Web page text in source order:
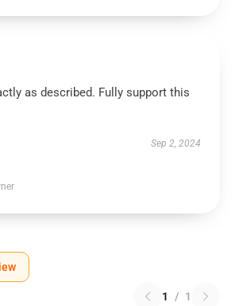
as described. Fully support this
Sep 2, 2024
1 / 1